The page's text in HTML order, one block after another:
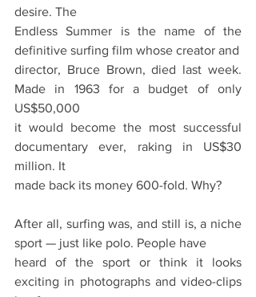
desire. The
Endless Summer is the name of the
definitive surfing film whose creator and
director, Bruce Brown, died last week.
Made in 1963 for a budget of only
US$50,000
it would become the most successful
documentary ever, raking in US$30
million. It
made back its money 600-fold. Why?
After all, surfing was, and still is, a niche
sport — just like polo. People have
heard of the sport or think it looks
exciting in photographs and video-clips